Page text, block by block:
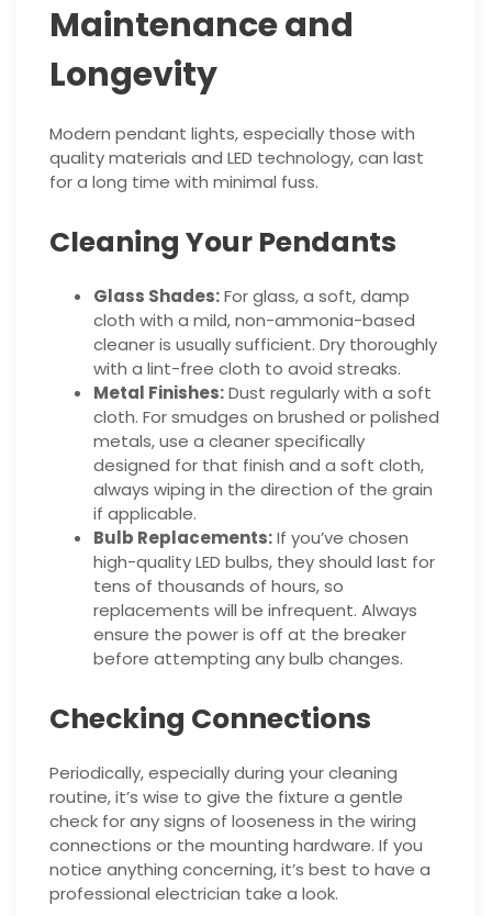
Maintenance and
Longevity
Modern pendant lights, especially those with
quality materials and LED technology, can last
for a long time with minimal fuss.
Cleaning Your Pendants
Glass Shades:For glass, a soft, damp
cloth with a mild, non-ammonia-based
cleaner is usually sufficient. Dry thoroughly
with a lint-free cloth to avoid streaks.
Metal Finishes:Dust regularly with a soft
cloth. For smudges on brushed or polished
metals, use a cleaner specifically
designed for that finish and a soft cloth,
always wiping in the direction of the grain
if applicable.
Bulb Replacements:If you’ve chosen
high-quality LED bulbs, they should last for
tens of thousands of hours, so
replacements will be infrequent. Always
ensure the power is off at the breaker
before attempting any bulb changes.
Checking Connections
Periodically, especially during your cleaning
routine, it’s wise to give the fixture a gentle
check for any signs of looseness in the wiring
connections or the mounting hardware. If you
notice anything concerning, it’s best to have a
professional electrician take a look.